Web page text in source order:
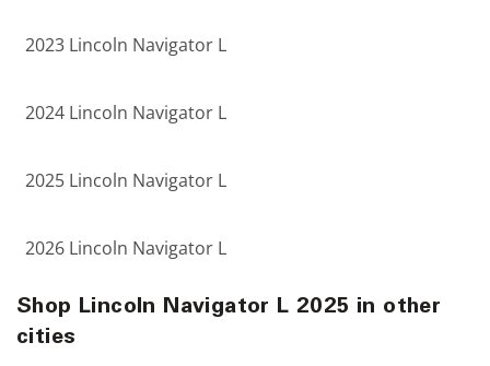
2023 Lincoln Navigator L
2024 Lincoln Navigator L
2025 Lincoln Navigator L
2026 Lincoln Navigator L
Shop Lincoln Navigator L 2025 in other
cities